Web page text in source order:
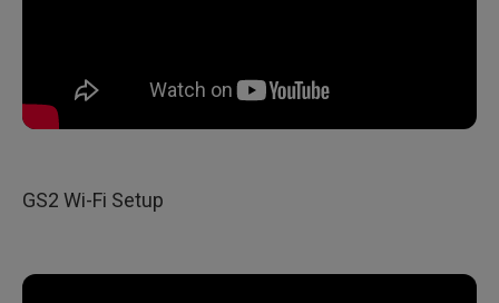
GS2 Wi-Fi Setup